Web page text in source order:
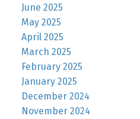
June 2025
May 2025
April 2025
March 2025
February 2025
January 2025
December 2024
November 2024